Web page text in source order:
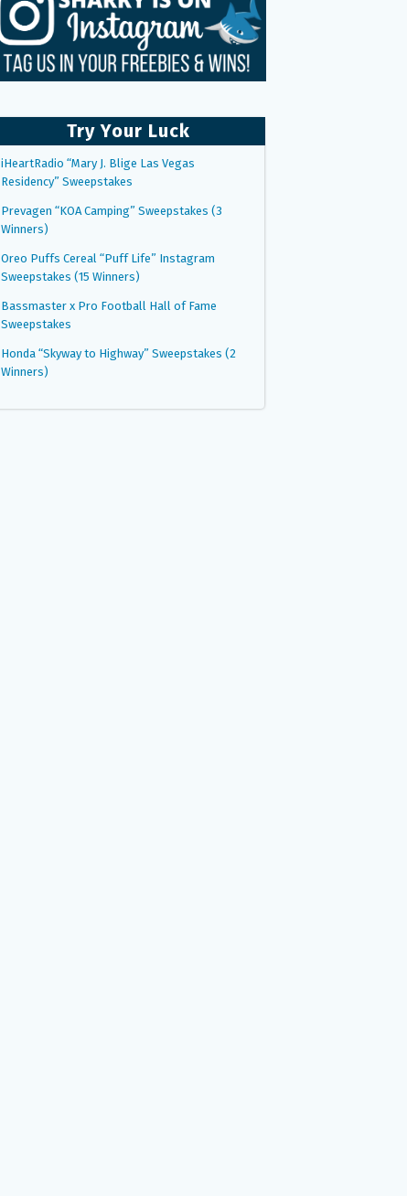
Try Your Luck
iHeartRadio “Mary J. Blige Las Vegas
Residency” Sweepstakes
Prevagen “KOA Camping” Sweepstakes (3
Winners)
Oreo Puffs Cereal “Puff Life” Instagram
Sweepstakes (15 Winners)
Bassmaster x Pro Football Hall of Fame
Sweepstakes
Honda “Skyway to Highway” Sweepstakes (2
Winners)